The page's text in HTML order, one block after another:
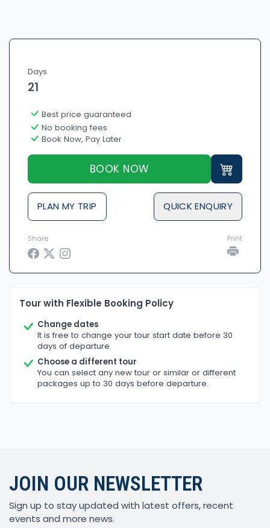
Days
21
Best price guaranteed
No booking fees
Book Now, Pay Later
BOOK NOW
PLAN MY TRIP QUICK ENQUIRY
Share Print
Tour with Flexible Booking Policy
Change dates
It is free to change your tour start date before 30
days of departure.
Choose a different tour
You can select any new tour or similar or different
packages up to 30 days before departure.
JOIN OUR NEWSLETTER
Sign up to stay updated with latest offers, recent
events and more news.